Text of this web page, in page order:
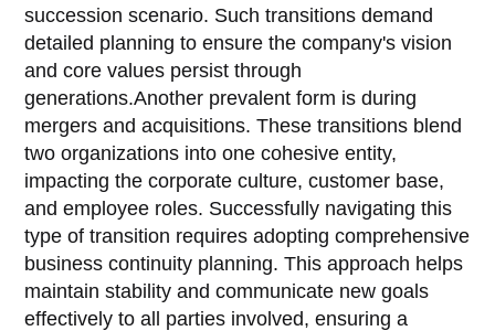
succession scenario. Such transitions demand
detailed planning to ensure the company's vision
and core values persist through
generations.Another prevalent form is during
mergers and acquisitions. These transitions blend
two organizations into one cohesive entity,
impacting the corporate culture, customer base,
and employee roles. Successfully navigating this
type of transition requires adopting comprehensive
business continuity planning. This approach helps
maintain stability and communicate new goals
effectively to all parties involved, ensuring a